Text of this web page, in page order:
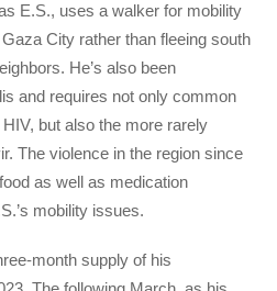
E.S., uses a walker for mobility
City rather than fleeing south
He’s also been
and requires not only common
but also the more rarely
The violence in the region since
as well as medication
mobility issues.
month supply of his